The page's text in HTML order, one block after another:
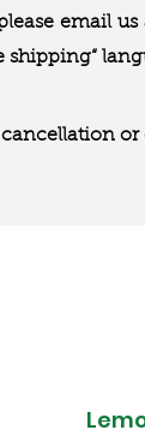
email
shipping“